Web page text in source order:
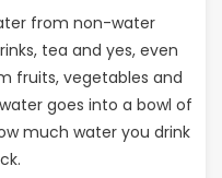
from non-water
tea and yes, even
fruits, vegetables and
goes into a bowl of
much water you drink